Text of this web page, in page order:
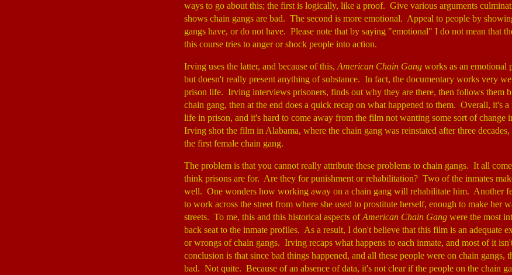
ways to go about this; the first is logically, like a proof. Give various arguments
shows chain gangs are bad. The second is more emotional. Appeal to people by
gangs have, or do not have. Please note that by saying "emotional" I do not mean that
this course tries to anger or shock people into action.
Irving uses the latter, and because of this, American Chain Gangworks as an emotional
but doesn't really present anything of substance. In fact, the documentary works very
prison life. Irving interviews prisoners, finds out why they are there, then follows them
chain gang, then at the end does a quick recap on what happened to them. Overall, it's
life in prison, and it's hard to come away from the film not wanting some sort of change
Irving shot the film in Alabama, where the chain gang was reinstated after three
the first female chain gang.
The problem is that you cannot really attribute these problems to chain gangs. It all
think prisons are for. Are they for punishment or rehabilitation? Two of the inmates
well. One wonders how working away on a chain gang will rehabilitate him. Another
to work across the street from where she used to prostitute herself, enough to make her
streets. To me, this and this historical aspects ofAmerican Chain Gangwere the most
back seat to the inmate profiles. As a result, I don't believe that this film is an adequate
or wrongs of chain gangs. Irving recaps what happens to each inmate, and most of it
conclusion is that since bad things happened, and all these people were on chain gangs,
bad. Not quite. Because of an absence of data, it's not clear if the people on the chain